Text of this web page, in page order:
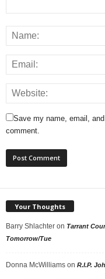
Save my name, email,
comment.
Your Thoughts
Barry Shlachter on Tarrant
Tomorrow/Tue
Donna McWilliams on R.I.P.